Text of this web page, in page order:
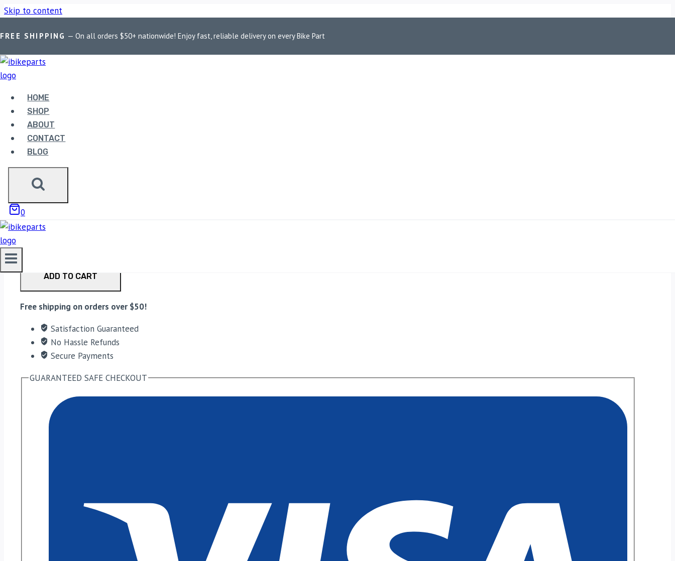
Skip to content
FREE SHIPPING — On all orders $50+ nationwide! Enjoy fast, reliable delivery on every Bike Part
HOME
SHOP
ABOUT
CONTACT
BLOG
0
Home / Shop
POWERTRONIC V4 YAMAHA R3 (2015-19)
23,500.00
ADD TO CART
Free shipping on orders over $50!
Satisfaction Guaranteed
No Hassle Refunds
Secure Payments
GUARANTEED SAFE CHECKOUT